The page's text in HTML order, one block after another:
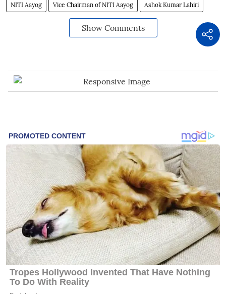
NITI Aayog Vice Chairman of NITI Aayog Ashok Kumar Lahiri
Show Comments